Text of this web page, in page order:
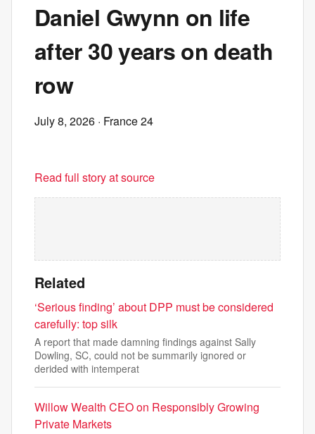
Daniel Gwynn on life
after 30 years on death
row
July 8, 2026 · France 24
Read full story at source
Related
‘Serious finding’ about DPP must be considered
carefully: top silk
A report that made damning findings against Sally
Dowling, SC, could not be summarily ignored or
derided with intemperat
Willow Wealth CEO on Responsibly Growing
Private Markets